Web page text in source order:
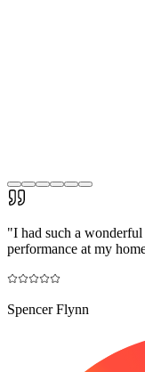
"I had such a
performance at my
Spencer Flynn